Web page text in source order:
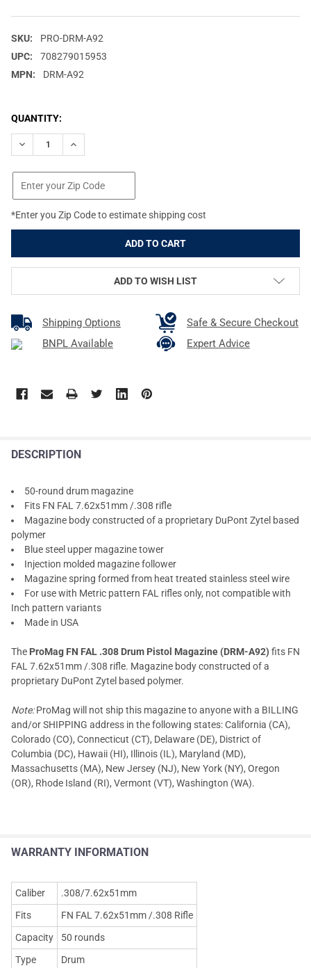
SKU:
PRO-DRM-A92
UPC:
708279015953
MPN:
DRM-A92
CURRENT
STOCK:
QUANTITY:
DECREASE QUANTITY OF PROMAG FITS FN FAL .308 50RD
INCREASE QUANTITY OF PROMAG FITS FN FAL .308
*Enter you Zip Code to estimate shipping cost
ADD TO WISH LIST
Shipping Options
Safe & Secure Checkout
BNPL Available
Expert Advice
DESCRIPTION
50-round drum magazine
Fits FN FAL 7.62x51mm /.308 rifle
Magazine body constructed of a proprietary DuPont Zytel based
polymer
Blue steel upper magazine tower
Injection molded magazine follower
Magazine spring formed from heat treated stainless steel wire
For use with Metric pattern FAL rifles only, not compatible with
Inch pattern variants
Made in USA
The ProMag FN FAL .308 Drum Pistol Magazine (DRM-A92) fits FN
FAL 7.62x51mm /.308 rifle. Magazine body constructed of a
proprietary DuPont Zytel based polymer.
Note:ProMag will not ship this magazine to anyone with a BILLING
and/or SHIPPING address in the following states: California (CA),
Colorado (CO), Connecticut (CT), Delaware (DE), District of
Columbia (DC), Hawaii (HI), Illinois (IL), Maryland (MD),
Massachusetts (MA), New Jersey (NJ), New York (NY), Oregon
(OR), Rhode Island (RI), Vermont (VT), Washington (WA).
WARRANTY INFORMATION
Caliber
.308/7.62x51mm
Fits
FN FAL 7.62x51mm /.308 Rifle
Capacity
50 rounds
Type
Drum